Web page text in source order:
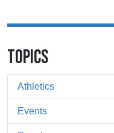
TOPICS
Athletics
Events